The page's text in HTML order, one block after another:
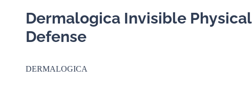
Dermalogica Invisible Physical
Defense
DERMALOGICA